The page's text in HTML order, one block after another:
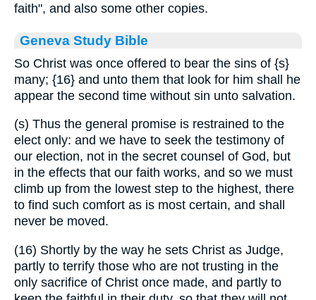
faith", and also some other copies.
Geneva Study Bible
So Christ was once offered to bear the sins of {s}
many; {16} and unto them that look for him shall he
appear the second time without sin unto salvation.
(s) Thus the general promise is restrained to the
elect only: and we have to seek the testimony of
our election, not in the secret counsel of God, but
in the effects that our faith works, and so we must
climb up from the lowest step to the highest, there
to find such comfort as is most certain, and shall
never be moved.
(16) Shortly by the way he sets Christ as Judge,
partly to terrify those who are not trusting in the
only sacrifice of Christ once made, and partly to